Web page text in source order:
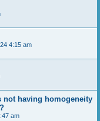
4:15 am
having homogeneity
am